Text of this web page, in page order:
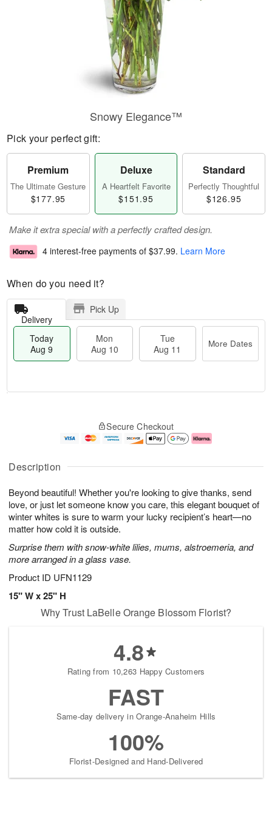
Description
Beyond beautiful! Whether you're looking to give thanks, send
love, or just let someone know you care, this elegant bouquet of
winter whites is sure to warm your lucky recipient’s heart—no
matter how cold it is outside.
Surprise them with snow-white lilies, mums, alstroemeria, and
more arranged in a glass vase.
Product ID UFN1129
15" W x 25" H
Snowy Elegance™
Pick your perfect gift:
Premium
The Ultimate Gesture
$177.95
Deluxe
A Heartfelt Favorite
$151.95
Standard
Perfectly Thoughtful
$126.95
Make it extra special with a perfectly crafted design.
4 interest-free payments of $37.99. Learn More
When do you need it?
Delivery
Pick Up
Today
Aug 9
Mon
Aug 10
Tue
Aug 11
More Dates
u
9
g
g
e
t
s
Secure Checkout
Why Trust LaBelle Orange Blossom Florist?
4.8
Rating from 10,263 Happy Customers
FAST
Same-day delivery in Orange-Anaheim Hills
100%
Florist-Designed and Hand-Delivered